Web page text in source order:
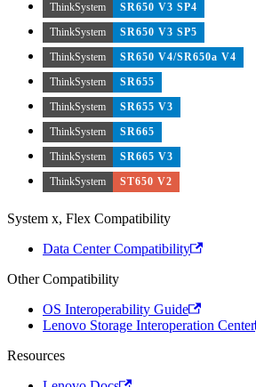
ThinkSystem
SR650 V3 SP4
ThinkSystem
SR650 V3 SP5
ThinkSystem
SR650 V4/SR650a V4
ThinkSystem
SR655
ThinkSystem
SR655 V3
ThinkSystem
SR665
ThinkSystem
SR665 V3
ThinkSystem
ST650 V2
System x, Flex Compatibility
Data Center Compatibility
Other Compatibility
OS Interoperability Guide
Lenovo Storage Interoperation Center
Resources